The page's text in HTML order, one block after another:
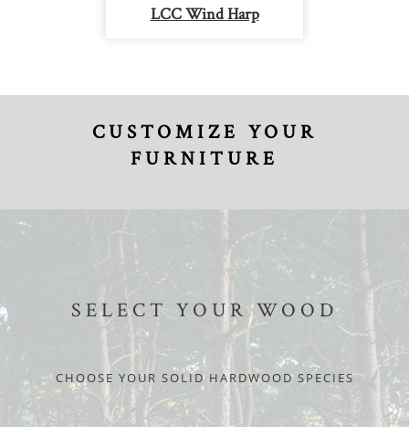
LCC Wind Harp
CUSTOMIZE YOUR
FURNITURE
SELECT YOUR WOOD
CHOOSE YOUR SOLID HARDWOOD SPECIES